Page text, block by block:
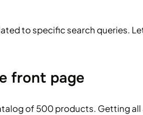
to specific search queries.
front page
of 500 products. Getting